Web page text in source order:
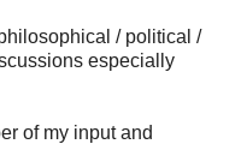
/ political /
especially
of my input and